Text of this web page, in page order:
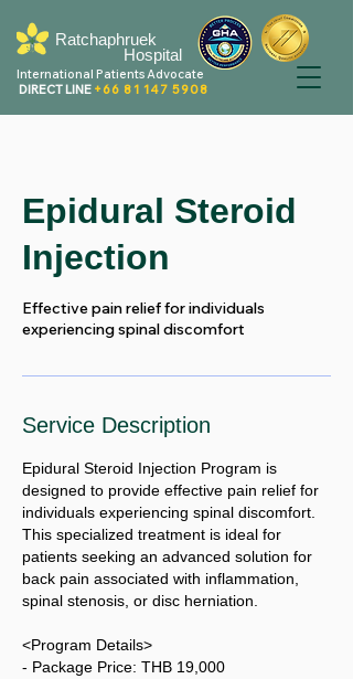
Hospital
Ratchaphruek
International Patients Advocate
DIRECT LINE +66 81 147 5908
Epidural Steroid
Injection
Effective pain relief for individuals
experiencing spinal discomfort
Service Description
Epidural Steroid Injection Program is
designed to provide effective pain relief for
individuals experiencing spinal discomfort.
This specialized treatment is ideal for
patients seeking an advanced solution for
back pain associated with inflammation,
spinal stenosis, or disc herniation.
<Program Details>
- Package Price: THB 19,000